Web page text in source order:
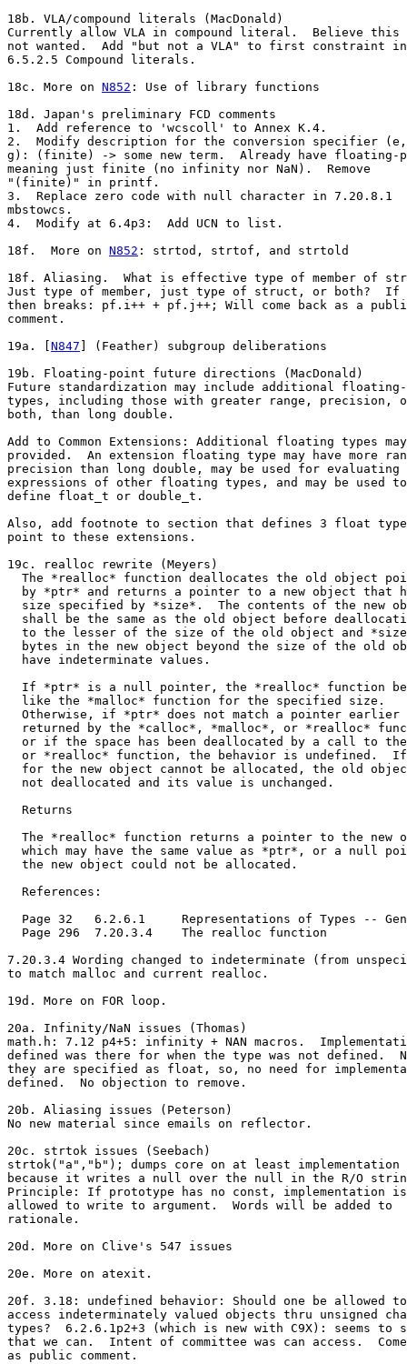
18b. VLA/compound literals (MacDonald)
Currently allow VLA in compound literal.  Believe this
not wanted.  Add "but not a VLA" to first constraint in
6.5.2.5 Compound literals.
18c. More on N852 : Use of library functions
18d. Japan's preliminary FCD comments
1.  Add reference to 'wcscoll' to Annex K.4.
2.  Modify description for the conversion specifier
g): (finite) -> some new term.  Already have floating-
meaning just finite (no infinity nor NaN).  Remove
"(finite)" in printf.
3.  Replace zero code with null character in 7.20.8.1
mbstowcs.
4.  Modify at 6.4p3:  Add UCN to list.
18f.  More on N852 : strtod, strtof, and strtold
18f. Aliasing.  What is effective type of member of
Just type of member, just type of struct, or both?  If
then breaks: pf.i++ + pf.j++; Will come back as a
comment.
19a. [ N847 ] (Feather) subgroup deliberations
19b. Floating-point future directions (MacDonald)
Future standardization may include additional
types, including those with greater range, precision,
both, than long double.
Add to Common Extensions: Additional floating types
provided.  An extension floating type may have more
precision than long double, may be used for evaluating
expressions of other floating types, and may be used to
define float_t or double_t.
Also, add footnote to section that defines 3 float
point to these extensions.
19c. realloc rewrite (Meyers)
The *realloc* function deallocates the old object
by *ptr* and returns a pointer to a new object that
size specified by *size*.  The contents of the new
shall be the same as the old object before
to the lesser of the size of the old object and
bytes in the new object beyond the size of the old
  have indeterminate values.
If *ptr* is a null pointer, the *realloc* function
  like the *malloc* function for the specified size.
  Otherwise, if *ptr* does not match a pointer earlier
returned by the *calloc*, *malloc*, or *realloc*
or if the space has been deallocated by a call to
or *realloc* function, the behavior is undefined.
for the new object cannot be allocated, the old
  not deallocated and its value is unchanged.
  Returns
The *realloc* function returns a pointer to the new
which may have the same value as *ptr*, or a null
  the new object could not be allocated.
  References:
Page 32   6.2.6.1     Representations of Types --
  Page 296  7.20.3.4    The realloc function
7.20.3.4 Wording changed to indeterminate (from
to match malloc and current realloc.
19d. More on FOR loop.
20a. Infinity/NaN issues (Thomas)
math.h: 7.12 p4+5: infinity + NAN macros.
defined was there for when the type was not defined.
they are specified as float, so, no need for
defined.  No objection to remove.
20b. Aliasing issues (Peterson)
No new material since emails on reflector.
20c. strtok issues (Seebach)
strtok("a","b"); dumps core on at least implementation
because it writes a null over the null in the R/O
Principle: If prototype has no const, implementation is
allowed to write to argument.  Words will be added to
rationale.
20d. More on Clive's 547 issues
20e. More on atexit.
20f. 3.18: undefined behavior: Should one be allowed to
access indeterminately valued objects thru unsigned
types?  6.2.6.1p2+3 (which is new with C9X): seems to
that we can.  Intent of committee was can access.
as public comment.